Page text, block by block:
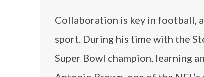
Collaboration is key in football,
sport. During his time with the
Super Bowl champion, learning